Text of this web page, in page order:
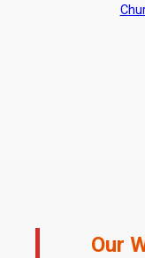
Our